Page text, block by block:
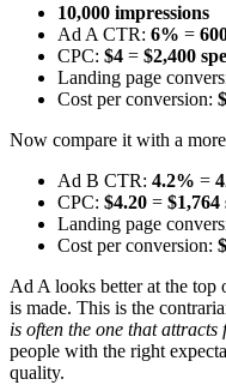
10,000 impressions
Ad A CTR: 6% =
CPC: $4 = $2,400
Landing page
Cost per conversion:
Now compare it with a
Ad B CTR: 4.2% =
CPC: $4.20 = $1,764
Landing page
Cost per conversion:
Ad A looks better at the
is made. This is the
is often the one that attracts
people with the right
quality.